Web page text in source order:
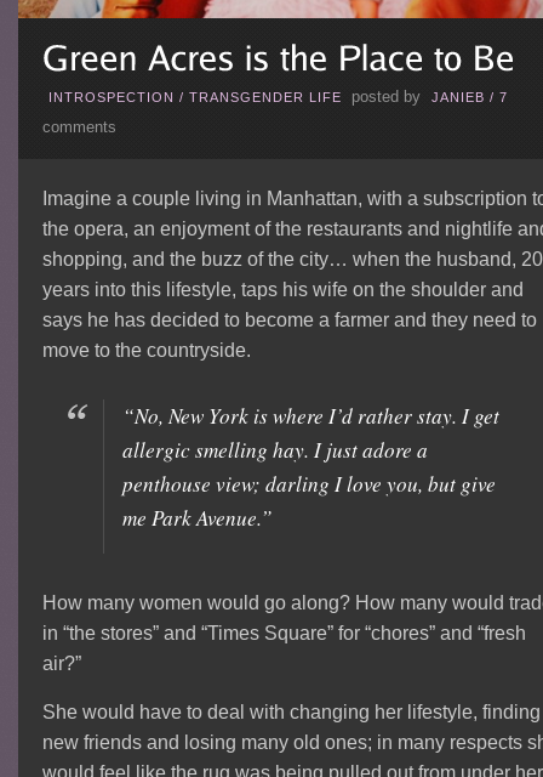
INTROSPECTION / TRANSGENDER LIFE posted by JANIEB / 7
comments
Imagine a couple living in Manhattan, with a subscription
the opera, an enjoyment of the restaurants and nightlife
shopping, and the buzz of the city… when the husband, 20
years into this lifestyle, taps his wife on the shoulder and
says he has decided to become a farmer and they need to
move to the countryside.
“No, New York is where I’d rather stay. I get
allergic smelling hay. I just adore a
penthouse view; darling I love you, but give
me Park Avenue.”
How many women would go along? How many would
in “the stores” and “Times Square” for “chores” and “fresh
air?”
She would have to deal with changing her lifestyle, finding
new friends and losing many old ones; in many respects